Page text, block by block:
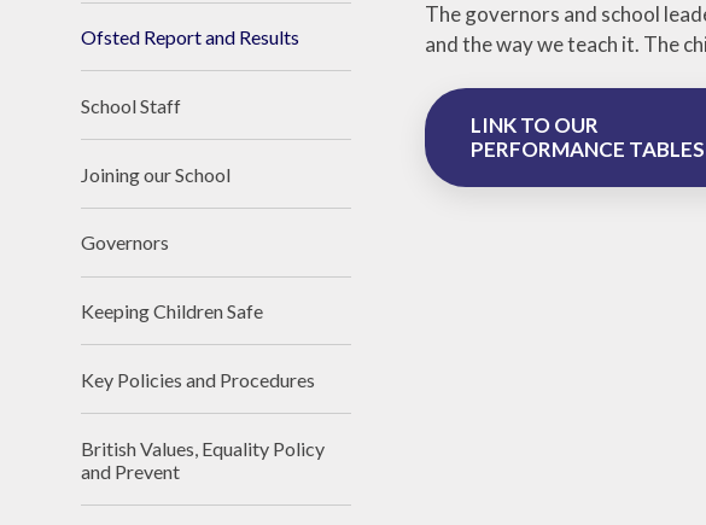
The governors and school
and the way we teach it. The
LINK TO OUR
PERFORMANCE TABLES
Ofsted Report and Results
School Staff
Joining our School
Governors
Keeping Children Safe
Key Policies and Procedures
British Values, Equality Policy
and Prevent